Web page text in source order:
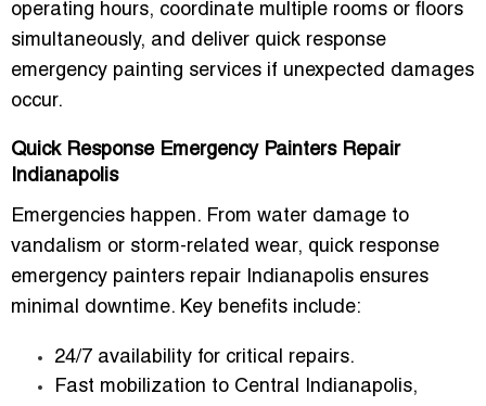
operating hours, coordinate multiple rooms or floors
simultaneously, and deliver quick response
emergency painting services if unexpected damages
occur.
Quick Response Emergency Painters Repair
Indianapolis
Emergencies happen. From water damage to
vandalism or storm-related wear, quick response
emergency painters repair Indianapolis ensures
minimal downtime. Key benefits include:
24/7 availability for critical repairs.
Fast mobilization to Central Indianapolis,